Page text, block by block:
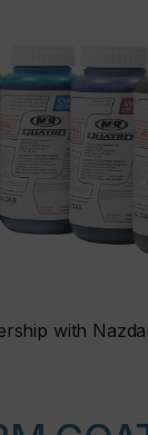
with